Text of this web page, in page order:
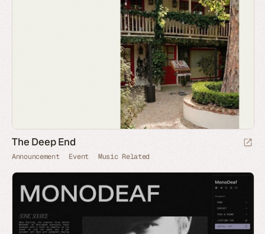
The Deep End
Announcement Event Music Related